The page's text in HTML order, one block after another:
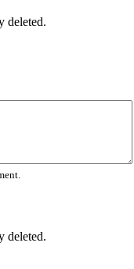
deleted.
deleted.